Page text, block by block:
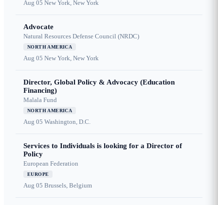
Aug 05 New York, New York
Advocate
Natural Resources Defense Council (NRDC)
NORTH AMERICA
Aug 05 New York, New York
Director, Global Policy & Advocacy (Education
Financing)
Malala Fund
NORTH AMERICA
Aug 05 Washington, D.C.
Services to Individuals is looking for a Director of
Policy
European Federation
EUROPE
Aug 05 Brussels, Belgium